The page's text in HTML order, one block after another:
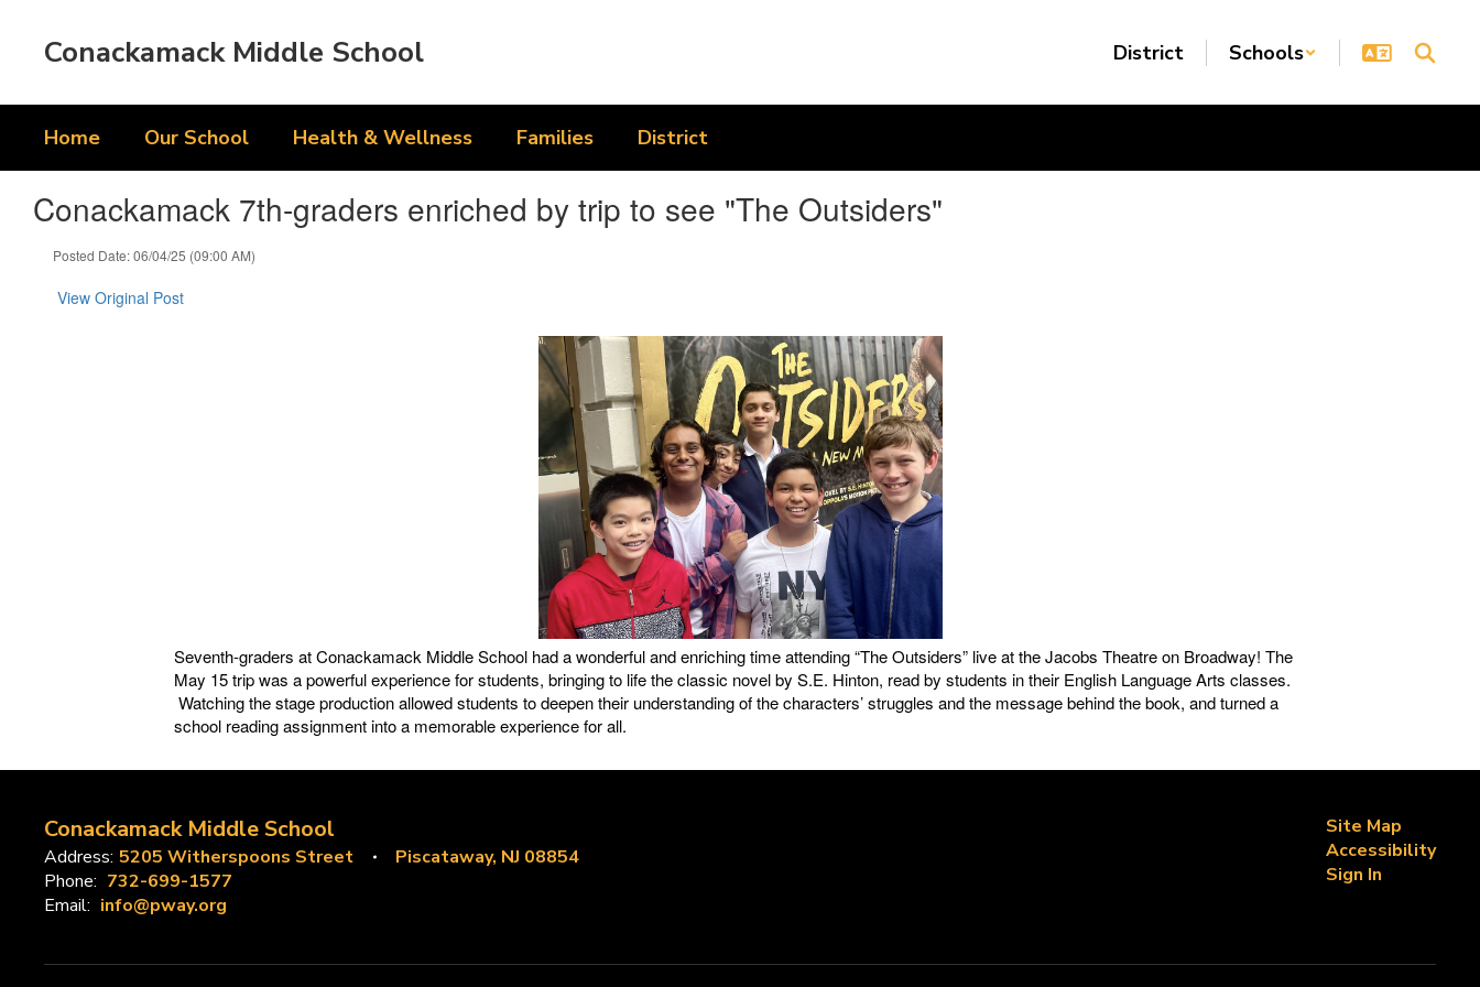
Conackamack Middle School District Schools
Home Our School Health & Wellness Families District
Conackamack 7th-graders enriched by trip to see "The Outsiders"
Posted Date: 06/04/25 (09:00 AM)
View Original Post
Seventh-graders at Conackamack Middle School had a wonderful and enriching time attending “The Outsiders” live at the Jacobs Theatre on Broadway! The
May 15 trip was apowerful experience for students, bringing to life the classic novel by S.E. Hinton, read by students in their English Language Arts classes.
Watching the stage production allowed students to deepen their understanding of the characters’ struggles and the message behind the book, and turned a
school reading assignment into a memorable experience for all.
Conackamack Middle School
Address: 5205 Witherspoons Street
Piscataway, NJ 08854
Phone: 732-699-1577
Email: info@pway.org
Site Map
Accessibility
Sign In